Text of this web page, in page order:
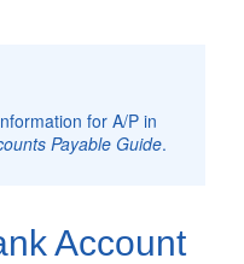
for A/P in
Payable Guide.
Account